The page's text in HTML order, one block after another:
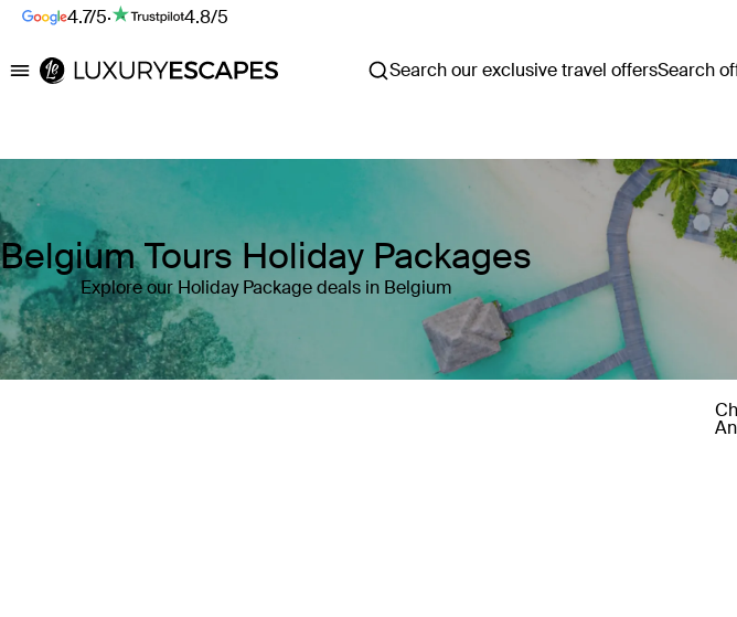
4.7/5· 4.8/5
Luxury Escapes Search our exclusive travel offersSearch
Belgium Tours Holiday Packages
Explore our Holiday Package deals in Belgium